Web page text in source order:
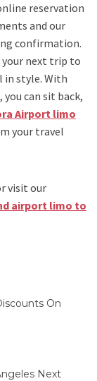
reservation
and our
confirmation.
next trip to
in style. With
can sit back,
Airport limo
your travel
visit our
airport limo to
On
Next